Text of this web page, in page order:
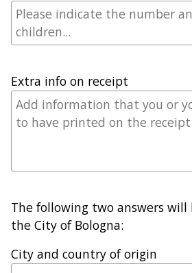
Extra info on receipt
The following two answers
the City of Bologna:
City and country of origin